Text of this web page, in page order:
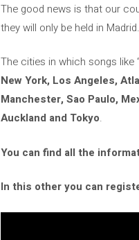
The good news is that our
they will only be held in
The cities in which songs like
New York, Los Angeles,
Manchester, Sao Paulo,
Auckland and Tokyo.
You can find all the
In this other you can